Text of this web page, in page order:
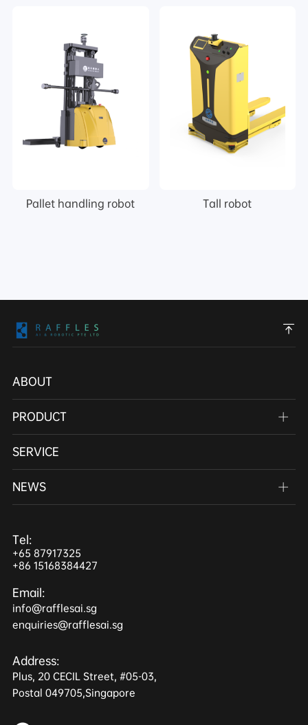
Pallet handling robot Tall robot
ABOUT
PRODUCT
SERVICE
NEWS
Tel:
+65 87917325
+86 15168384427
Email:
info@rafflesai.sg
enquiries@rafflesai.sg
Address:
Plus, 20 CECIL Street, #05-03,
Postal 049705,Singapore